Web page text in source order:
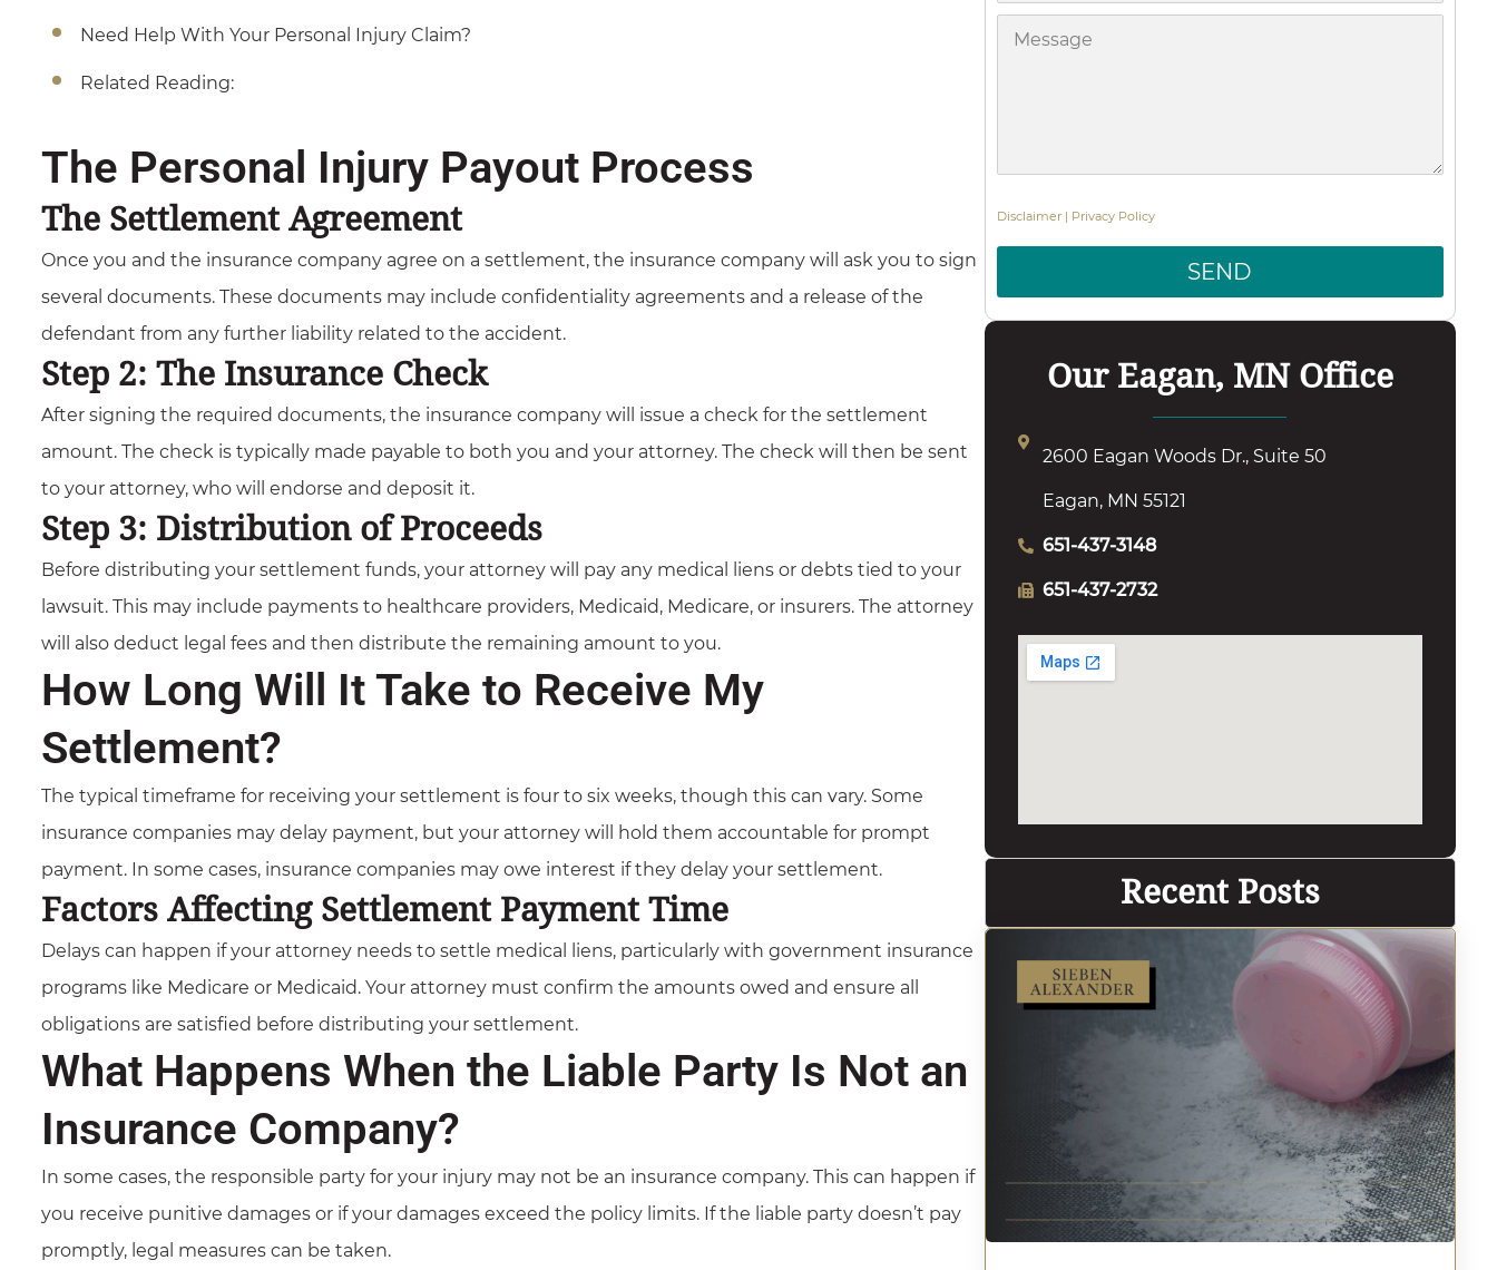
Need Help With Your Personal Injury Claim?
Related Reading:
The Personal Injury Payout Process
The Settlement Agreement
Once you and the insurance company agree on a settlement, the insurance company will ask you to sign
several documents. These documents may include confidentiality agreements and a release of the
defendant from any further liability related to the accident.
Step 2: The Insurance Check
After signing the required documents, the insurance company will issue a check for the settlement
amount. The check is typically made payable to both you and your attorney. The check will then be sent
to your attorney, who will endorse and deposit it.
Step 3: Distribution of Proceeds
Before distributing your settlement funds, your attorney will pay any medical liens or debts tied to your
lawsuit. This may include payments to healthcare providers, Medicaid, Medicare, or insurers. The attorney
will also deduct legal fees and then distribute the remaining amount to you.
How Long Will It Take to Receive My
Settlement?
The typical timeframe for receiving your settlement is four to six weeks, though this can vary. Some
insurance companies may delay payment, but your attorney will hold them accountable for prompt
payment. In some cases, insurance companies may owe interest if they delay your settlement.
Factors Affecting Settlement Payment Time
Delays can happen if your attorney needs to settle medical liens, particularly with government insurance
programs like Medicare or Medicaid. Your attorney must confirm the amounts owed and ensure all
obligations are satisfied before distributing your settlement.
What Happens When the Liable Party Is Not an
Insurance Company?
In some cases, the responsible party for your injury may not be an insurance company. This can happen if
you receive punitive damages or if your damages exceed the policy limits. If the liable party doesn’t pay
promptly, legal measures can be taken.
Message
Disclaimer| Privacy Policy
SEND
Our Eagan, MN Office
2600 Eagan Woods Dr., Suite 50
Eagan, MN 55121
651-437-3148
651-437-2732
Recent Posts